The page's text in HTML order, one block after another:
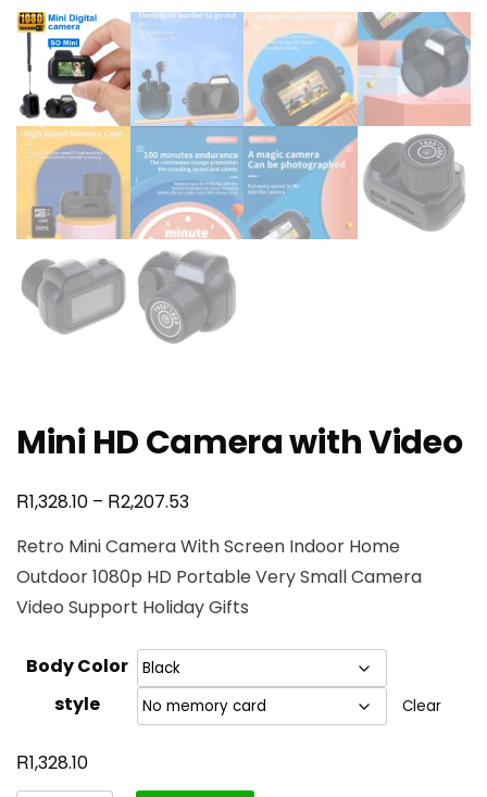
Mini HD Camera with Video
R1,328.10 – R2,207.53
Retro Mini Camera With Screen Indoor Home
Outdoor 1080p HD Portable Very Small Camera
Video Support Holiday Gifts
Body Color
style
Clear
R1,328.10